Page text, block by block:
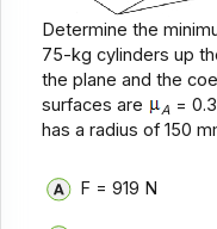
Determine the
75-kg cylinders up
the plane and the
surfaces are
A =
has a radius of 150
F = 919 N